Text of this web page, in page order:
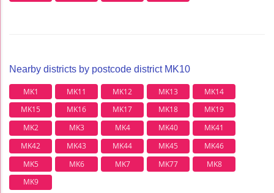
Nearby districts by postcode district MK10
MK1 MK11 MK12 MK13
MK14
MK15
MK16 MK17 MK18
MK19
MK2
MK3 MK4 MK40
MK41
MK42
MK43 MK44 MK45
MK46
MK5
MK6 MK7 MK77
MK8
MK9